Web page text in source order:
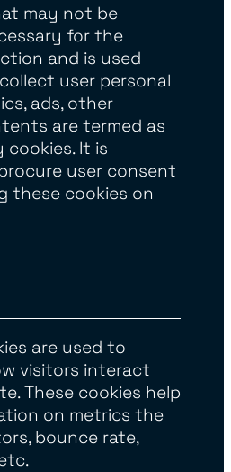
may not be
for the
and is used
user personal
ads, other
are termed as
It is
user consent
these cookies on
are used to
visitors interact
These cookies help
on metrics the
bounce rate,